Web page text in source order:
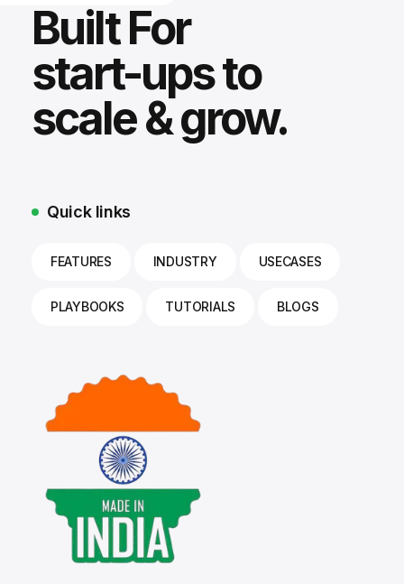
Built For
start-ups to
scale & grow.
Quick links
FEATURES INDUSTRY USECASES
PLAYBOOKS TUTORIALS BLOGS